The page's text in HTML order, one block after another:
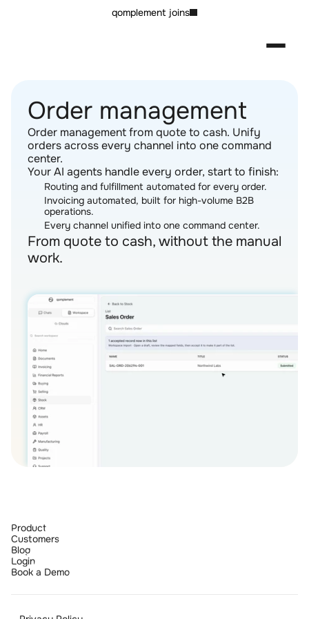
qomplement joins
Order management
Order management from quote to cash. Unify
orders across every channel into one command
center.
Your AI agents handle every order, start to finish:
Routing and fulfillment automated for every order.
Invoicing automated, built for high-volume B2B
operations.
Every channel unified into one command center.
From quote to cash, without the manual
work.
Product
Customers
Blog
Login
Book a Demo